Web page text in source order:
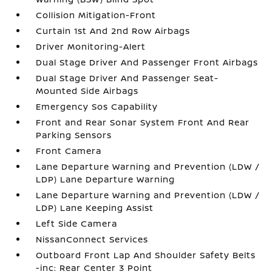
Collision Mitigation-Front
Curtain 1st And 2nd Row Airbags
Driver Monitoring-Alert
Dual Stage Driver And Passenger Front Airbags
Dual Stage Driver And Passenger Seat-
Mounted Side Airbags
Emergency Sos Capability
Front and Rear Sonar System Front And Rear
Parking Sensors
Front Camera
Lane Departure Warning and Prevention (LDW /
LDP) Lane Departure Warning
Lane Departure Warning and Prevention (LDW /
LDP) Lane Keeping Assist
Left Side Camera
NissanConnect Services
Outboard Front Lap And Shoulder Safety Belts
-inc: Rear Center 3 Point